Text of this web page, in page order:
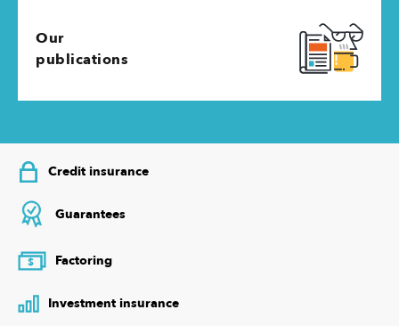
Our
publications
Credit insurance
Guarantees
$ Factoring
Investment insurance